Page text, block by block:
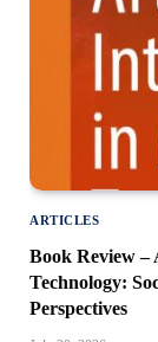
ARTICLES
Book Review
Technology:
Perspectives